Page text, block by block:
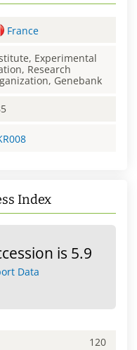
France
Experimental
Research
Genebank
Index
is 5.9
Data
120